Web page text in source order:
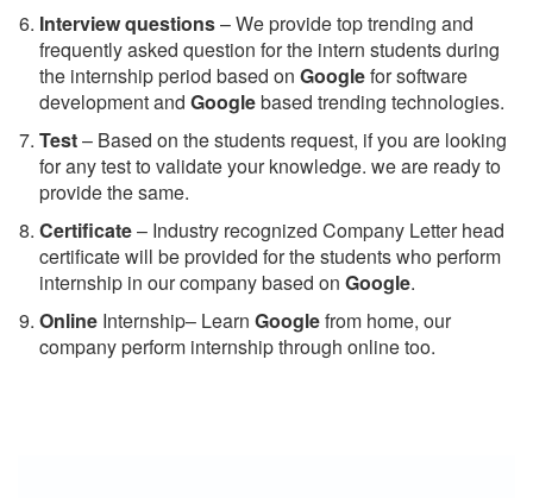
Interview questions– We provide top trending and
frequently asked question for the intern students during
the internship period based on Googlefor software
development and Googlebased trending technologies.
Test– Based on the students request, if you are looking
for any test to validate your knowledge. we are ready to
provide the same.
Certificate– Industry recognized Company Letter head
certificate will be provided for the students who perform
internship in our company based on Google.
Online Internship– Learn Googlefrom home, our
company perform internship through online too.